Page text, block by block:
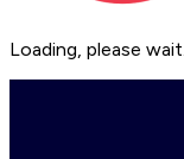
Loading, please wait...